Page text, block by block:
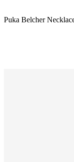
Puka Belcher